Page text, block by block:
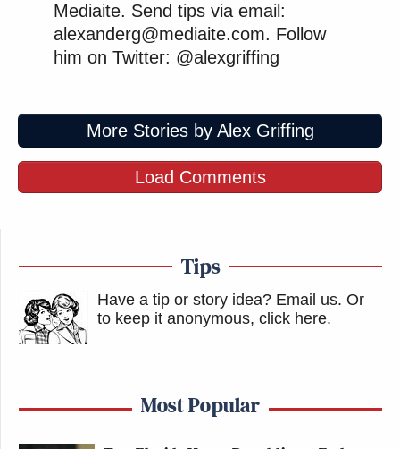
Mediaite. Send tips via email:
alexanderg@mediaite.com. Follow
him on Twitter: @alexgriffing
More Stories by Alex Griffing
Load Comments
Tips
Have a tip or story idea? Email us. Or
to keep it anonymous, click here.
Most Popular